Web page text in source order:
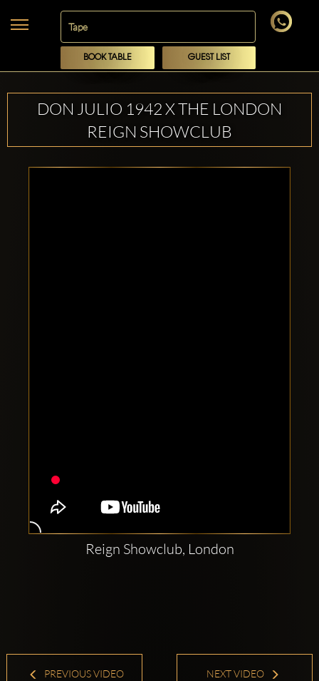
BOOK TABLE GUEST LIST
DON JULIO 1942 X THE LONDON
REIGN SHOWCLUB
Reign Showclub, London
PREVIOUS VIDEO NEXT VIDEO